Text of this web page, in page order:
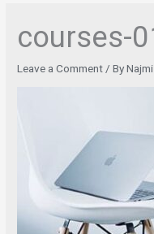
courses-
Leave a Comment / By